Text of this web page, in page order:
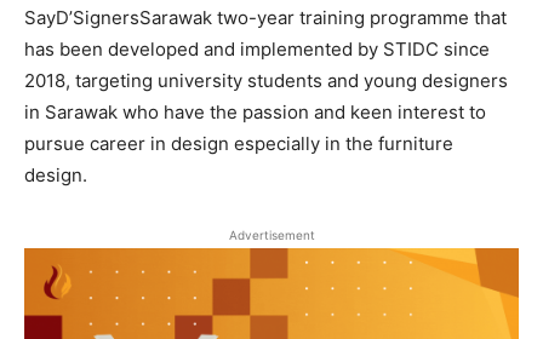
SayD’SignersSarawak two-year training programme that
has been developed and implemented by STIDC since
2018, targeting university students and young designers
in Sarawak who have the passion and keen interest to
pursue career in design especially in the furniture
design.
Advertisement